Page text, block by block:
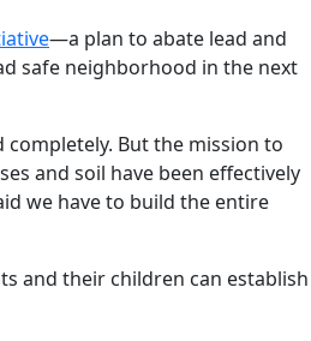
—a plan to abate lead and
safe neighborhood in the next
completely. But the mission to
and soil have been effectively
we have to build the entire
and their children can establish